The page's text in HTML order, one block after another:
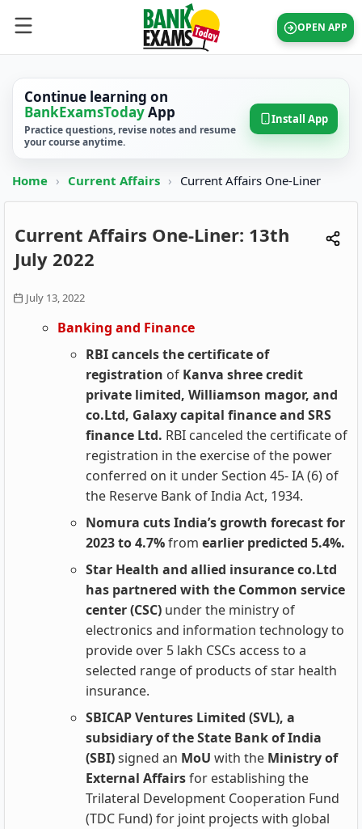
OPEN APP
Continue learning on
BankExamsTodayApp
Practice questions, revise notes and resume
your course anytime.
Install App
Home › Current Affairs › Current Affairs One-Liner
Current Affairs One-Liner: 13th
July 2022
July 13, 2022
Banking and Finance
RBI cancels the certificate of
registration of Kanva shree credit
private limited, Williamson magor, and
co.Ltd, Galaxy capital finance and SRS
finance Ltd. RBI canceled the certificate of
registration in the exercise of the power
conferred on it under Section 45- IA (6) of
the Reserve Bank of India Act, 1934.
Nomura cuts India’s growth forecast for
2023 to 4.7%from earlier predicted 5.4%.
Star Health and allied insurance co.Ltd
has partnered with the Common service
center (CSC) under the ministry of
electronics and information technology to
provide over 5 lakh CSCs access to a
selected range of products of star health
insurance.
SBICAP Ventures Limited (SVL), a
subsidiary of the State Bank of India
(SBI)signed an MoU with the Ministry of
External Affairsfor establishing the
Trilateral Development Cooperation Fund
(TDC Fund) for joint projects with global